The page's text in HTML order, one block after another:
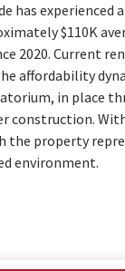
has
$110K
2020. Current
affordability
in place
construction.
the property
environment.